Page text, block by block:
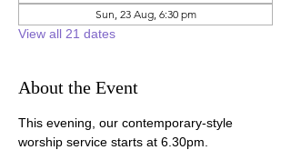
Sun, 23 Aug, 6:30 pm
View all 21 dates
About the Event
This evening, our contemporary-style
worship service starts at 6.30pm.